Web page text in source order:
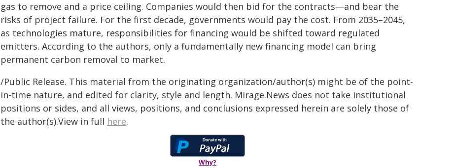
gas to remove and a price ceiling. Companies would then bid for the contracts—and bear the
risks of project failure. For the first decade, governments would pay the cost. From 2035–2045,
as technologies mature, responsibilities for financing would be shifted toward regulated
emitters. According to the authors, only a fundamentally new financing model can bring
permanent carbon removal to market.
/Public Release. This material from the originating organization/author(s) might be of the point-
in-time nature, and edited for clarity, style and length. Mirage.News does not take institutional
positions or sides, and all views, positions, and conclusions expressed herein are solely those of
the author(s).View in full here.
Why?